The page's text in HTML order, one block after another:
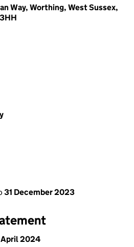
Way, Worthing, West Sussex,
31 December 2023
2024